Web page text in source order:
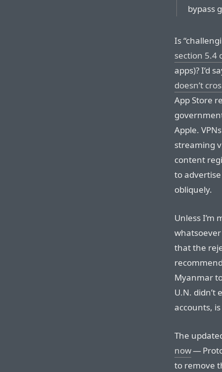
bypass
Is
section 5.4
apps)? I’d
doesn’t
App Store
Apple.
streaming
content
to
obliquely.
Unless I’m
that the
Myanmar
U.N. didn’t
accounts,
The
now—
to remove